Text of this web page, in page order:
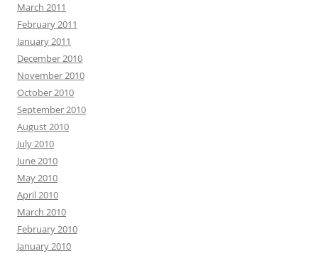
March 2011
February 2011
January 2011
December 2010
November 2010
October 2010
September 2010
August 2010
July 2010
June 2010
May 2010
April 2010
March 2010
February 2010
January 2010